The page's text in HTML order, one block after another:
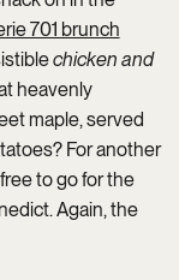
701 brunch
chicken and
heavenly
maple, served
For another
to go for the
Again, the